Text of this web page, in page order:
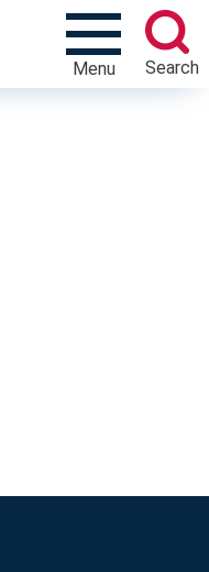
Menu Search